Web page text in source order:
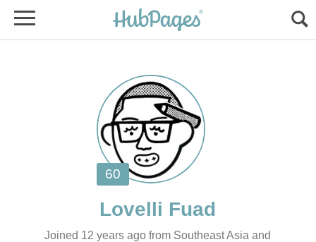
Joined 12 years ago from Southeast Asia and